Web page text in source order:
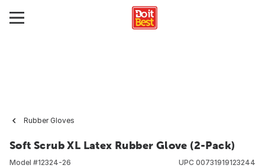
Rubber Gloves
Soft Scrub XL Latex Rubber Glove (2-Pack)
Model #12324-26
UPC 00731919123244